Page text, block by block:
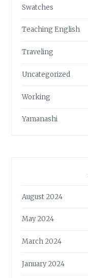
Swatches
Teaching English
Traveling
Uncategorized
Working
Yamanashi
August 2024
May 2024
March 2024
January 2024